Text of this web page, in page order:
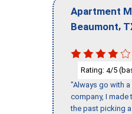
Apartment
Beaumont,
Rating: 4/5
"Always go with
company, I made
the past picking